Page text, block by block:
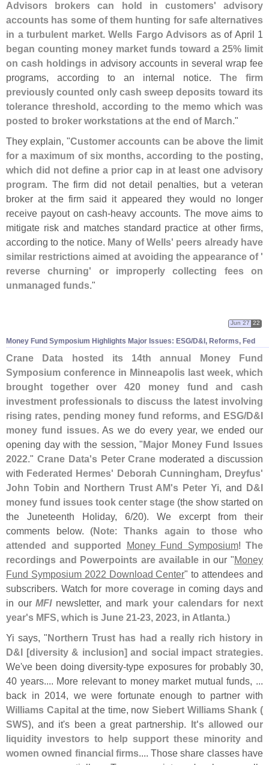
Advisors brokers can hold in customers' advisory
accounts has some of them hunting for safe alternatives
in a turbulent market. Wells Fargo Advisors as of April 1
began counting money market funds toward a 25% limit
on cash holdings in advisory accounts in several wrap fee
programs, according to an internal notice. The firm
previously counted only cash sweep deposits toward its
tolerance threshold, according to the memo which was
posted to broker workstations at the end of March."
They explain, "Customer accounts can be above the limit
for a maximum of six months, according to the posting,
which did not define a prior cap in at least one advisory
program. The firm did not detail penalties, but a veteran
broker at the firm said it appeared they would no longer
receive payout on cash-heavy accounts. The move aims to
mitigate risk and matches standard practice at other firms,
according to the notice. Many of Wells' peers already have
similar restrictions aimed at avoiding the appearance of '
reverse churning' or improperly collecting fees on
unmanaged funds."
Money Fund Symposium Highlights Major Issues: ESG/D&I, Reforms, Fed
Jun 27 22
Crane Data hosted its 14th annual Money Fund
Symposium conference in Minneapolis last week, which
brought together over 420 money fund and cash
investment professionals to discuss the latest involving
rising rates, pending money fund reforms, and ESG/D&I
money fund issues. As we do every year, we ended our
opening day with the session, "Major Money Fund Issues
2022." Crane Data's Peter Crane moderated a discussion
with Federated Hermes' Deborah Cunningham, Dreyfus'
John Tobin and Northern Trust AM's Peter Yi, and D&I
money fund issues took center stage (the show started on
the Juneteenth Holiday, 6/20). We excerpt from their
comments below. (Note:Thanks again to those who
attended and supported
Money Fund Symposium! The
recordings and Powerpoints are available in our "Money
Fund Symposium 2022 Download Center" to attendees and
subscribers. Watch for more coverage in coming days and
in ourMFInewsletter, and mark your calendars for next
year's MFS, which is June 21-23, 2023, in Atlanta.)
Yi says, "Northern Trust has had a really rich history in
D&I [diversity & inclusion] and social impact strategies.
We've been doing diversity-type exposures for probably 30,
40 years.... More relevant to money market mutual funds, ...
back in 2014, we were fortunate enough to partner with
Williams Capitalat the time, nowSiebert Williams Shank (
SWS), and it's been a great partnership. It's allowed our
liquidity investors to help support these minority and
women owned financial firms.... Those share classes have